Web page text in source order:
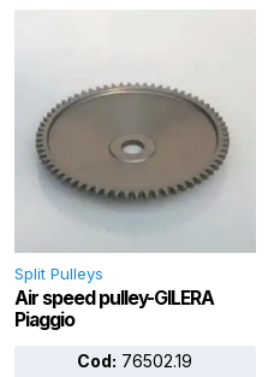
Split Pulleys
Air speed pulley-GILERA
Piaggio
Cod: 76502.19